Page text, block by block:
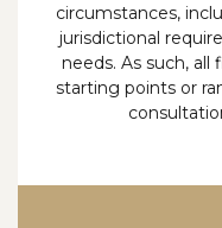
circumstances,
jurisdictional
needs. As such,
starting points or